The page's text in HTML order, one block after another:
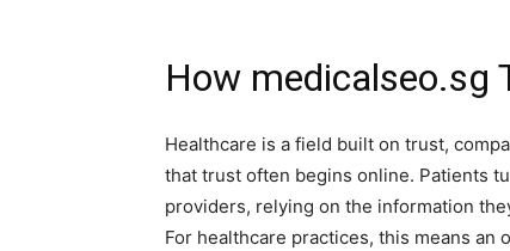
How medicalseo.sg
Healthcare is a field built on trust,
that trust often begins online. Patients
providers, relying on the information
For healthcare practices, this means an